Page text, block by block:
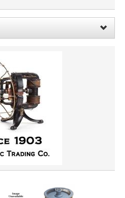
Clear All